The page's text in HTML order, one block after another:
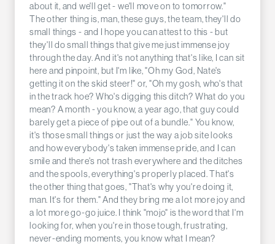
about it, and we'll get - we'll move on to tomorrow."
The other thing is, man, these guys, the team, they'll do
small things - and I hope you can attest to this - but
they'll do small things that give me just immense joy
through the day. And it's not anything that's like, I can sit
here and pinpoint, but I'm like, "Oh my God, Nate's
getting it on the skid steer!" or, "Oh my gosh, who's that
in the track hoe? Who's digging this ditch? What do you
mean? A month - you know, a year ago, that guy could
barely get a piece of pipe out of a bundle." You know,
it's those small things or just the way a job site looks
and how everybody's taken immense pride, and I can
smile and there's not trash everywhere and the ditches
and the spools, everything's properly placed. That's
the other thing that goes, "That's why you're doing it,
man. It's for them." And they bring me a lot more joy and
a lot more go-go juice. I think "mojo" is the word that I'm
looking for, when you're in those tough, frustrating,
never-ending moments, you know what I mean?